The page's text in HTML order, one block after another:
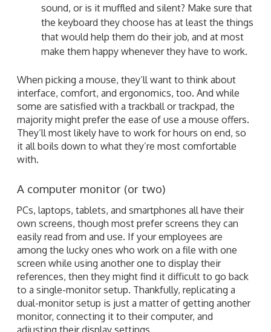
sound, or is it muffled and silent? Make sure that
the keyboard they choose has at least the things
that would help them do their job, and at most
make them happy whenever they have to work.
When picking a mouse, they’ll want to think about
interface, comfort, and ergonomics, too. And while
some are satisfied with a trackball or trackpad, the
majority might prefer the ease of use a mouse offers.
They’ll most likely have to work for hours on end, so
it all boils down to what they’re most comfortable
with.
A computer monitor (or two)
PCs, laptops, tablets, and smartphones all have their
own screens, though most prefer screens they can
easily read from and use. If your employees are
among the lucky ones who work on a file with one
screen while using another one to display their
references, then they might find it difficult to go back
to a single-monitor setup. Thankfully, replicating a
dual-monitor setup is just a matter of getting another
monitor, connecting it to their computer, and
adjusting their display settings.